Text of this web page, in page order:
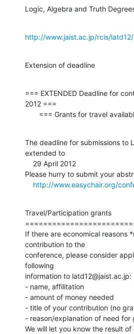
Logic, Algebra and Truth
http://www.jaist.ac.jp/rcis/latd12/
Extension of deadline
=== EXTENDED Deadline for
2012 ===
=== Grants for travel
The deadline for submissions to
extended to
Please hurry to submit your
http://www.easychair.org/
Travel/Participation grants
If there are economical reasons
contribution to the
conference, please consider
following
information to latd12@jaist.ac.jp:
- name, affilitation
- amount of money needed
- title of your contribution (no
- reason/explanation of need for
We will let you know the result